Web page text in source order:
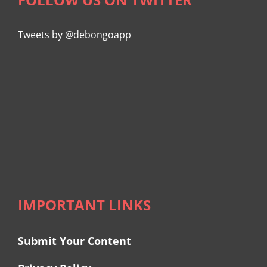
Tweets by @debongoapp
IMPORTANT LINKS
Submit Your Content